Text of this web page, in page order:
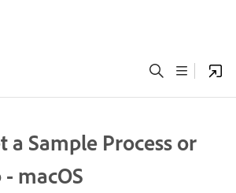
a Sample Process or
macOS